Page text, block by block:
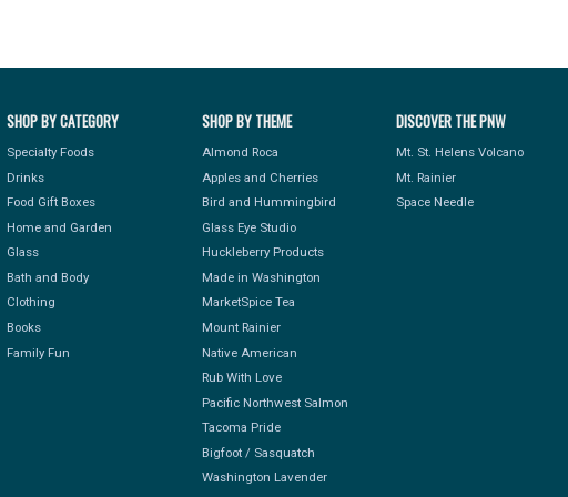
SHOP BY CATEGORY
Specialty Foods
Drinks
Food Gift Boxes
Home and Garden
Glass
Bath and Body
Clothing
Books
Family Fun
SHOP BY THEME
Almond Roca
Apples and Cherries
Bird and Hummingbird
Glass Eye Studio
Huckleberry Products
Made in Washington
MarketSpice Tea
Mount Rainier
Native American
Rub With Love
Pacific Northwest Salmon
Tacoma Pride
Bigfoot / Sasquatch
Washington Lavender
DISCOVER THE PNW
Mt. St. Helens Volcano
Mt. Rainier
Space Needle